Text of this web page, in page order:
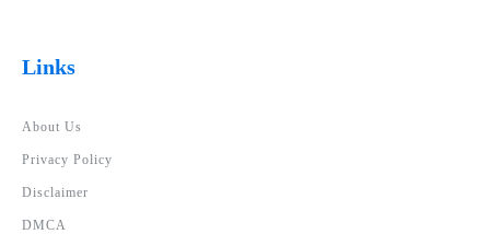
Links
About Us
Privacy Policy
Disclaimer
DMCA